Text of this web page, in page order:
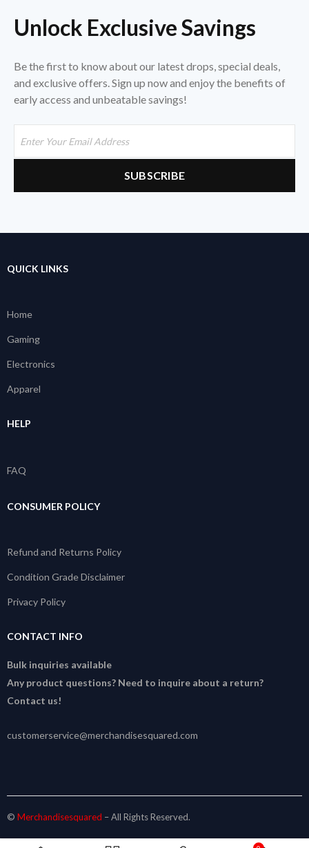
Unlock Exclusive Savings
Be the first to know about our latest drops, special deals,
and exclusive offers. Sign up now and enjoy the benefits of
early access and unbeatable savings!
QUICK LINKS
Home
Gaming
Electronics
Apparel
HELP
FAQ
CONSUMER POLICY
Refund and Returns Policy
Condition Grade Disclaimer
Privacy Policy
CONTACT INFO
Bulk inquiries available
Any product questions? Need to inquire about a return?
Contact us!
customerservice@merchandisesquared.com
© Merchandisesquared – All Rights Reserved.